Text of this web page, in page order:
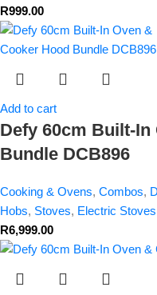
R999.00
Add to cart
Defy 60cm Built-In
Bundle DCB896
Cooking & Ovens, Combos,
Hobs, Stoves, Electric Stoves
R6,999.00